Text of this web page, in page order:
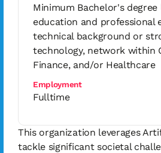
This organization leverages
tackle significant societal
Minimum Bachelor's degree
education and professional
technical background or
technology, network within
Finance, and/or Healthcare
Employment
Fulltime